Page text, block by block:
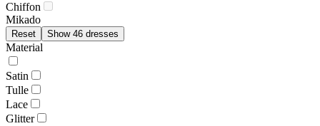
Chiffon
Mikado
Reset Show 46 dresses
Material
Satin
Tulle
Lace
Glitter